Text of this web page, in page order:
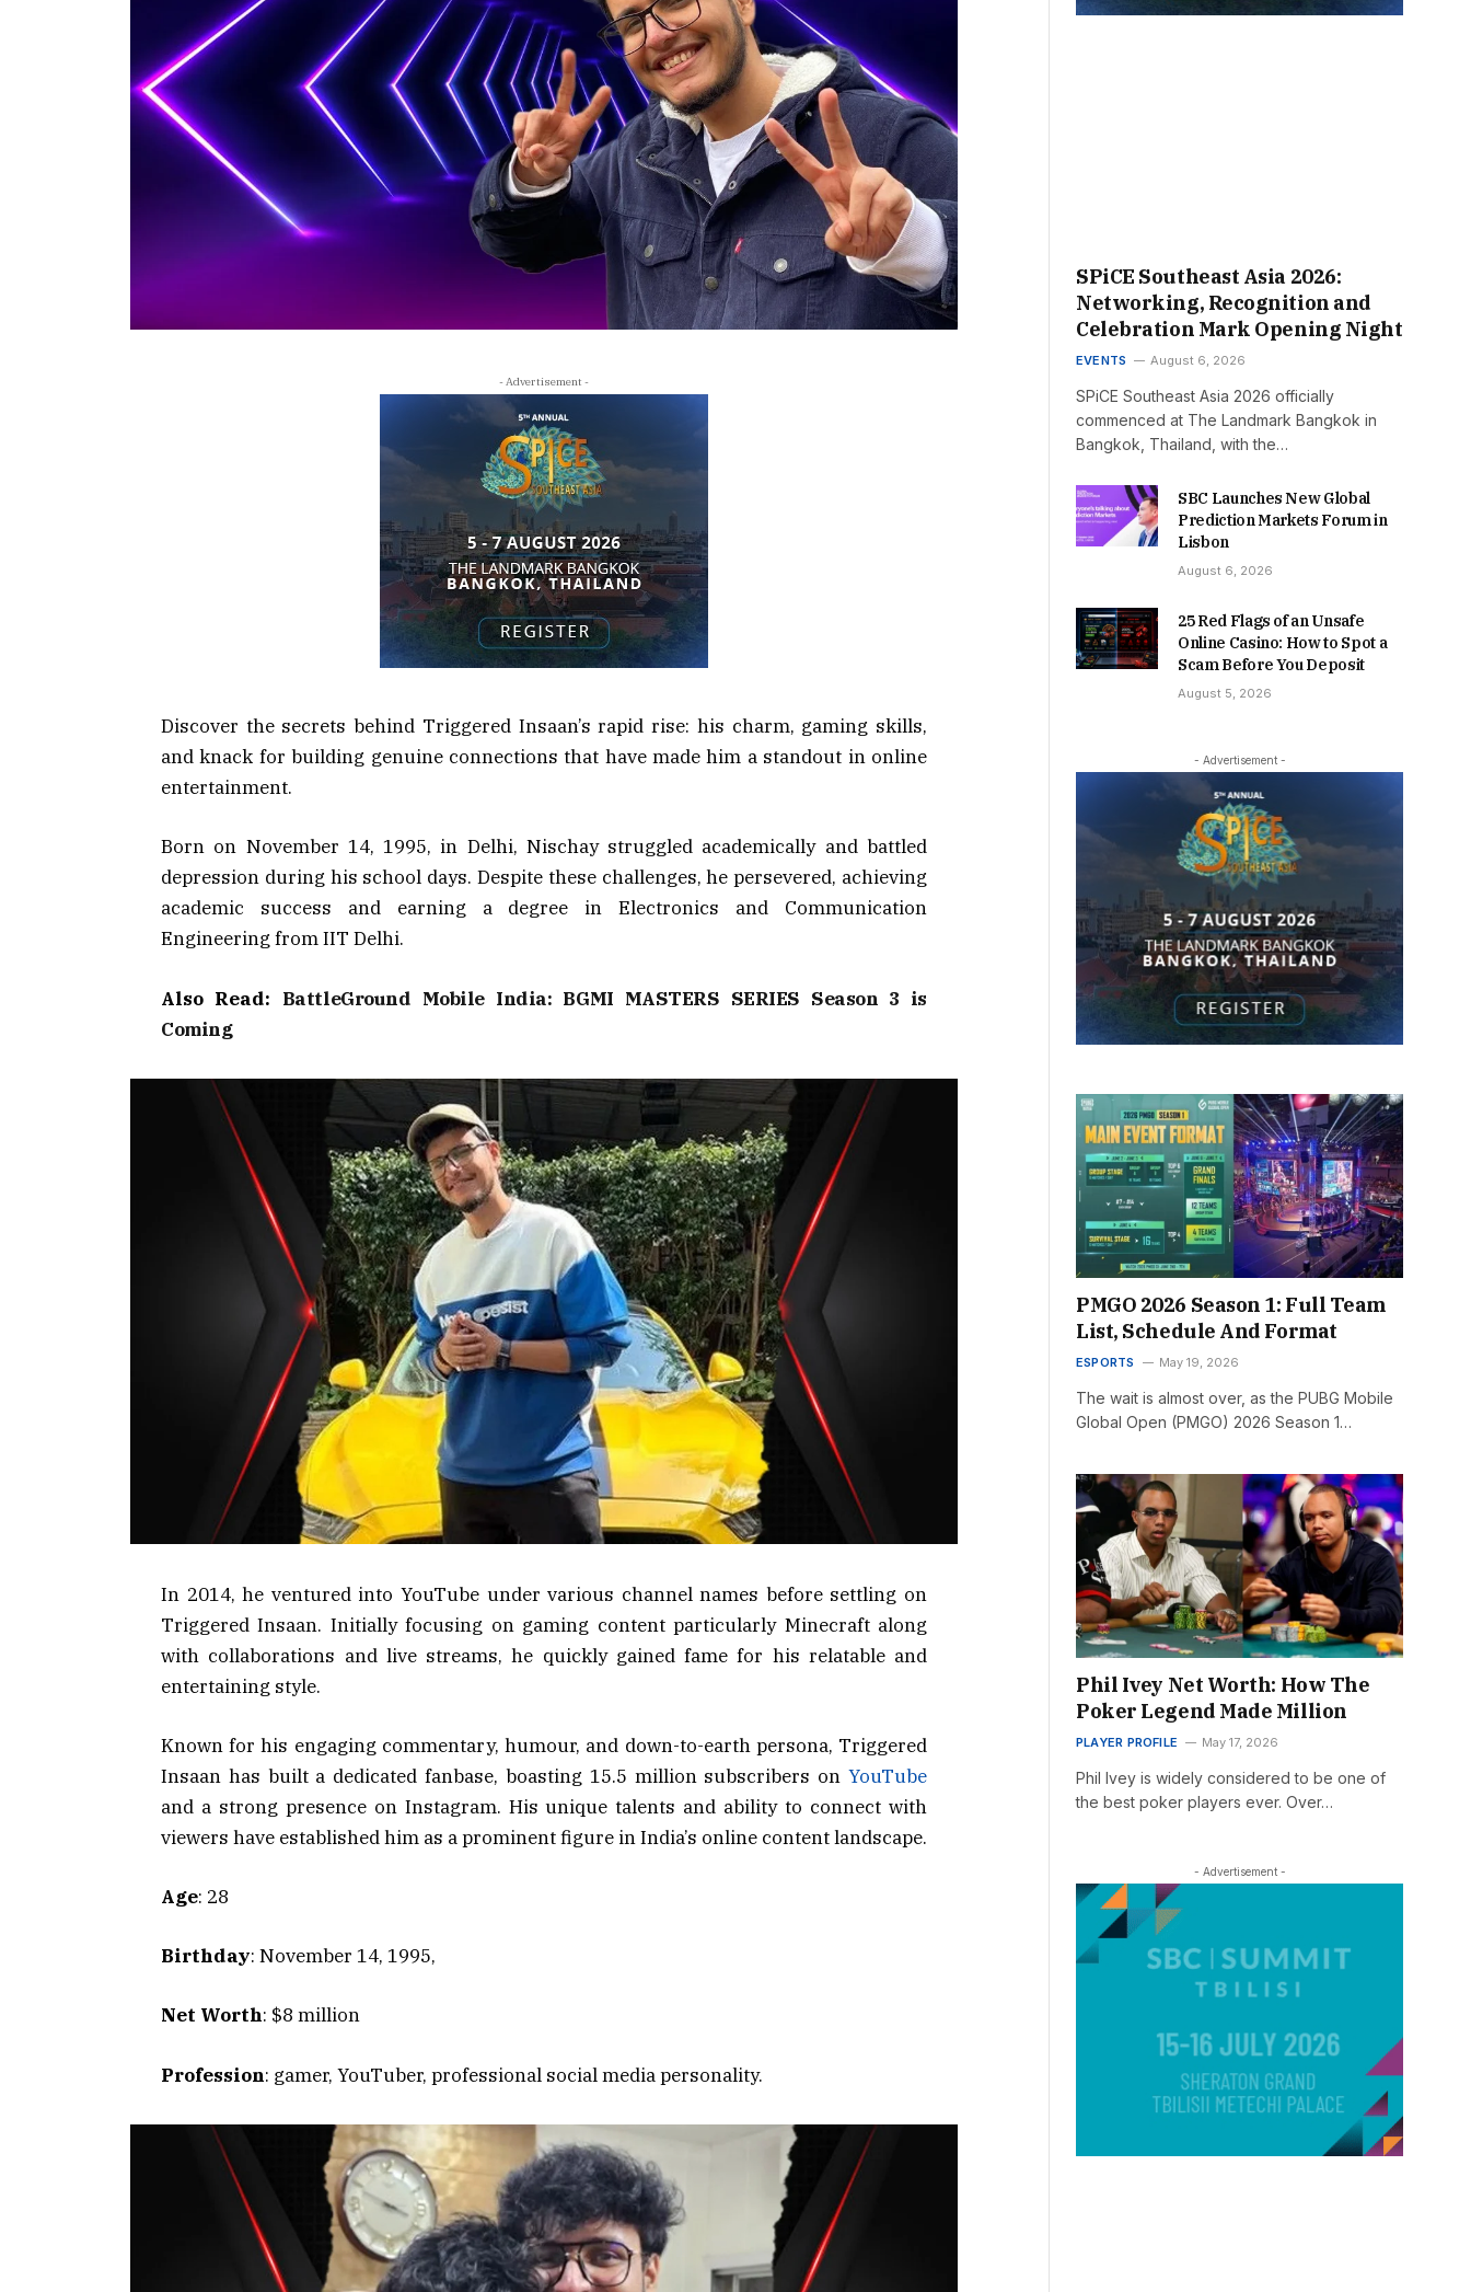
- Advertisement -
Discover the secrets behind Triggered Insaan’s rapid rise: his charm, gaming skills,
and knack for building genuine connections that have made him a standout in online
entertainment.
Born on November 14, 1995, in Delhi, Nischay struggled academically and battled
depression during his school days. Despite these challenges, he persevered, achieving
academic success and earning a degree in Electronics and Communication
Engineering from IIT Delhi.
Also Read: BattleGround Mobile India: BGMI MASTERS SERIES Season 3 is
Coming
In 2014, he ventured into YouTube under various channel names before settling on
Triggered Insaan. Initially focusing on gaming content particularly Minecraft along
with collaborations and live streams, he quickly gained fame for his relatable and
entertaining style.
Known for his engaging commentary, humour, and down-to-earth persona, Triggered
Insaan has built a dedicated fanbase, boasting 15.5 million subscribers on YouTube
and a strong presence on Instagram. His unique talents and ability to connect with
viewers have established him as a prominent figure in India’s online content landscape.
Age: 28
Birthday: November 14, 1995,
Net Worth: $8 million
Profession: gamer, YouTuber, professional social media personality.
SPiCE Southeast Asia 2026:
Networking, Recognition and
Celebration Mark Opening Night
EVENTS August 6, 2026
SPiCE Southeast Asia 2026 officially
commenced at The Landmark Bangkok in
Bangkok, Thailand, with the…
SBC Launches New Global
Prediction Markets Forum in
Lisbon
August 6, 2026
25 Red Flags of an Unsafe
Online Casino: How to Spot a
Scam Before You Deposit
August 5, 2026
- Advertisement -
PMGO 2026 Season 1: Full Team
List, Schedule And Format
ESPORTS May 19, 2026
The wait is almost over, as the PUBG Mobile
Global Open (PMGO) 2026 Season 1…
Phil Ivey Net Worth: How The
Poker Legend Made Million
PLAYER PROFILE May 17, 2026
Phil Ivey is widely considered to be one of
the best poker players ever. Over…
- Advertisement -